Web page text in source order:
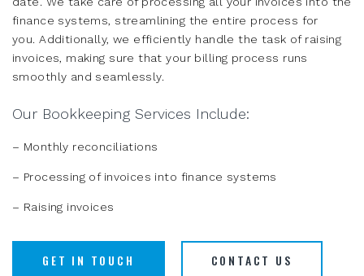
finance systems, streamlining the entire process for
you. Additionally, we efficiently handle the task of raising
invoices, making sure that your billing process runs
smoothly and seamlessly.
Our Bookkeeping Services Include:
– Monthly reconciliations
– Processing of invoices into finance systems
– Raising invoices
GET IN TOUCH CONTACT US